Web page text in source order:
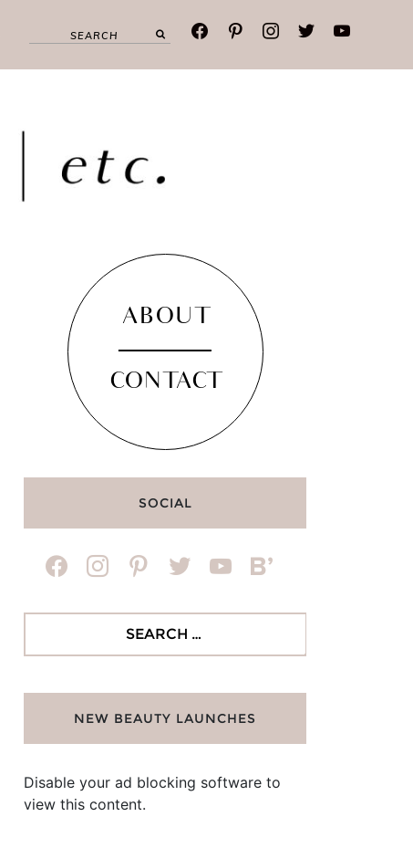
facebookpinterestinstagramtwitteryoutube
ABOUT
CONTACT
SOCIAL
facebookinstagrampinteresttwitter youtubebloglovin
NEW BEAUTY LAUNCHES
Disable your ad blocking software to
view this content.